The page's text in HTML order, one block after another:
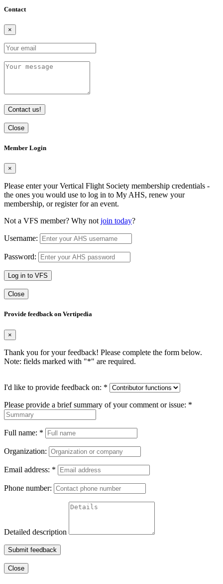
Contact
×
Contact us!
Close
Member Login
×
Please enter your Vertical Flight Society membership credentials -
the ones you would use to log in to My AHS, renew your
membership, or register for an event.
Not a VFS member? Why not join today?
Username:
Password:
Log in to VFS
Close
Provide feedback on Vertipedia
×
Thank you for your feedback! Please complete the form below.
Note: fields marked with "*" are required.
I'd like to provide feedback on: *
Please provide a brief summary of your comment or issue: *
Full name: *
Organization:
Email address: *
Phone number:
Detailed description
Submit feedback
Close